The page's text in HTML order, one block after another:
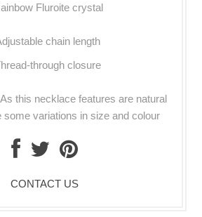
Fluroite crystal
chain length
through closure
this necklace features are natural
some variations in size and colour
CONTACT US